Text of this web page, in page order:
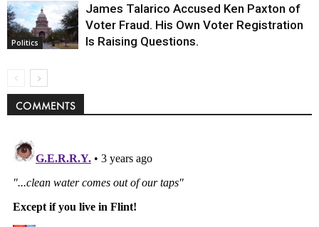
Politics
James Talarico Accused Ken Paxton of
Voter Fraud. His Own Voter Registration
Is Raising Questions.
COMMENTS